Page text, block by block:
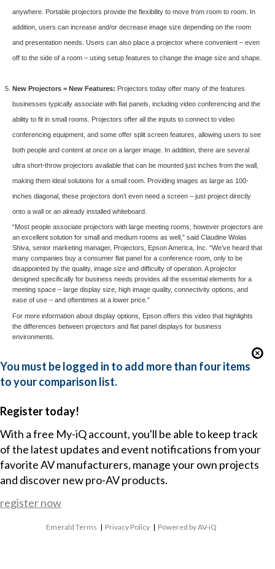
anywhere. Portable projectors provide the flexibility to move from room to room. In
addition, users can increase and/or decrease image size depending on the room
and presentation needs. Users can also place a projector where convenient – even
off to the side of a room – using setup features to change the image size and shape.
New Projectors = New Features: Projectors today offer many of the features
businesses typically associate with flat panels, including video conferencing and the
ability to fit in small rooms. Projectors offer all the inputs to connect to video
conferencing equipment, and some offer split screen features, allowing users to see
both people and content at once on a larger image. In addition, there are several
ultra short-throw projectors available that can be mounted just inches from the wall,
making them ideal solutions for a small room. Providing images as large as 100-
inches diagonal, these projectors don’t even need a screen – just project directly
onto a wall or an already installed whiteboard.
“Most people associate projectors with large meeting rooms, however projectors are
an excellent solution for small and medium rooms as well,” said Claudine Wolas
Shiva, senior marketing manager, Projectors, Epson America, Inc. “We’ve heard that
many companies buy a consumer flat panel for a conference room, only to be
disappointed by the quality, image size and difficulty of operation. A projector
designed specifically for business needs provides all the essential elements for a
meeting space – large display size, high image quality, connectivity options, and
ease of use – and oftentimes at a lower price.”
For more information about display options, Epson offers this videothat highlights
the differences between projectors and flat panel displays for business
environments.
You must be logged in to add more than four items
to your comparison list.
Register today!
With a free My-iQ account, you'll be able to keep track
of the latest updates and event notifications from your
favorite AV manufacturers, manage your own projects
and discover new pro-AV products.
register now
Emerald Terms | Privacy Policy | Powered by AV-iQ